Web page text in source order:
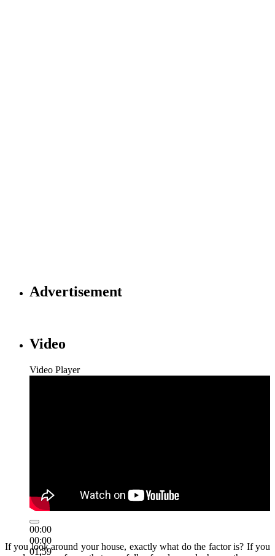
Advertisement
Video
Video Player
00:00
00:00
01:59
If you look around your house, exactly what do the factor is? If you